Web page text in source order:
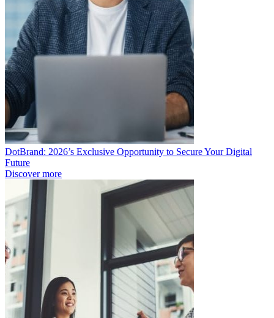
DotBrand: 2026’s Exclusive Opportunity to Secure Your Digital
Future
Discover more